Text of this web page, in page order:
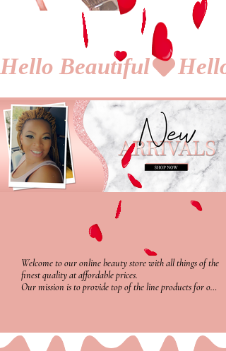
Hello Beautiful
Welcome to our online beauty store with all things of the
finest quality at affordable prices.
Our mission is to provide top of the line products for our
results, along with a full line of smudge and waterproof
cosmetics that'll have you wanting to try more and